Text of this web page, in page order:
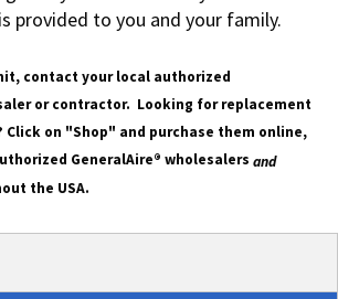
provided to you and your family.
contact your local authorized
or contractor. Looking for replacement
Click on "Shop" and purchase them online,
GeneralAire® wholesalers and
the USA.